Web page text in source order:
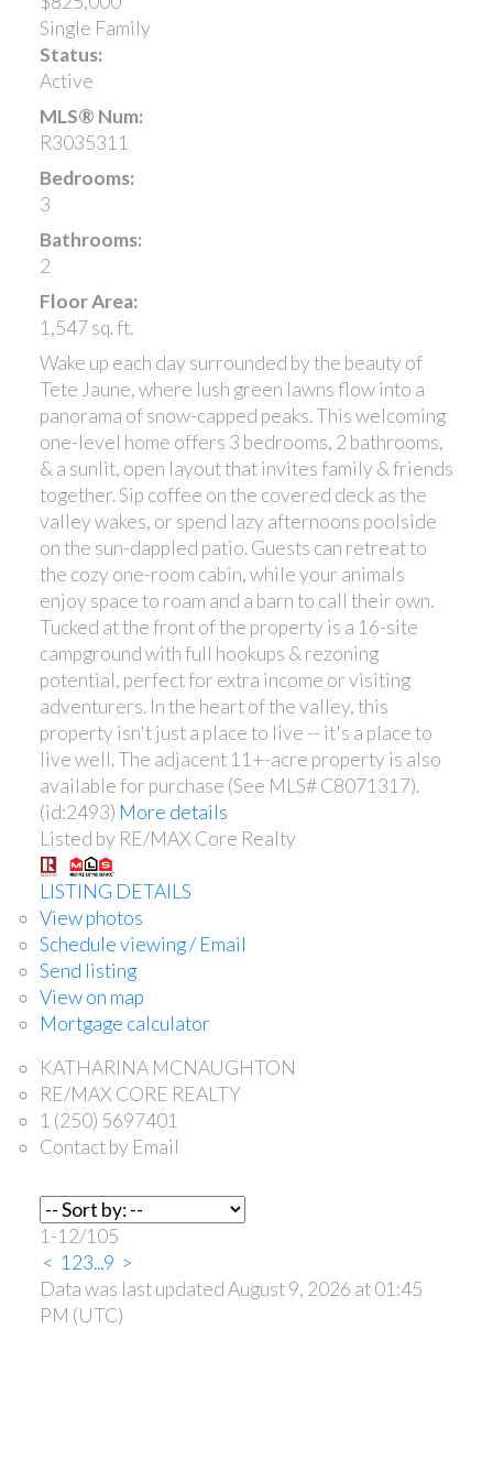
Single Family
Status:
Active
MLS® Num:
R3035311
Bedrooms:
3
Bathrooms:
2
Floor Area:
1,547 sq. ft.
Wake up each day surrounded by the beauty of
Tete Jaune, where lush green lawns flow into a
panorama of snow-capped peaks. This welcoming
one-level home offers 3 bedrooms, 2 bathrooms,
& a sunlit, open layout that invites family & friends
together. Sip coffee on the covered deck as the
valley wakes, or spend lazy afternoons poolside
on the sun-dappled patio. Guests can retreat to
the cozy one-room cabin, while your animals
enjoy space to roam and a barn to call their own.
Tucked at the front of the property is a 16-site
campground with full hookups & rezoning
potential, perfect for extra income or visiting
adventurers. In the heart of the valley, this
property isn't just a place to live -- it's a place to
live well. The adjacent 11+-acre property is also
available for purchase (See MLS# C8071317).
(id:2493) More details
Listed by RE/MAX Core Realty
LISTING DETAILS
View photos
Schedule viewing / Email
Send listing
View on map
Mortgage calculator
KATHARINA MCNAUGHTON
RE/MAX CORE REALTY
1 (250) 5697401
Contact by Email
1-12/105
< 1 23...9 >
Data was last updated August 9, 2026 at 01:45
PM (UTC)